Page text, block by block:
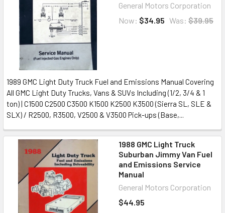
General Motors Corporation
Now: $34.95 Was: $39.95
1989 GMC Light Duty Truck Fuel and Emissions Manual Covering
All GMC Light Duty Trucks, Vans & SUVs Including (1/2, 3/4 & 1
ton) | C1500 C2500 C3500 K1500 K2500 K3500 (Sierra SL, SLE &
SLX) / R2500, R3500, V2500 & V3500 Pick-ups (Base,...
1988 GMC Light Truck
Suburban Jimmy Van Fuel
and Emissions Service
Manual
General Motors Corporation
$44.95